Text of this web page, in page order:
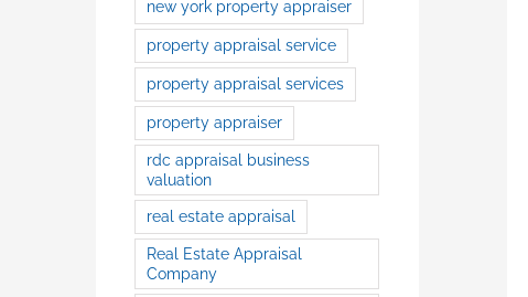
new york property appraiser
property appraisal service
property appraisal services
property appraiser
rdc appraisal business
valuation
real estate appraisal
Real Estate Appraisal
Company